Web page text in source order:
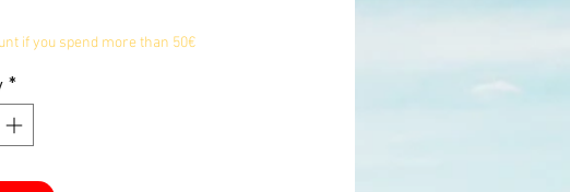
if you spend more than 50€
*